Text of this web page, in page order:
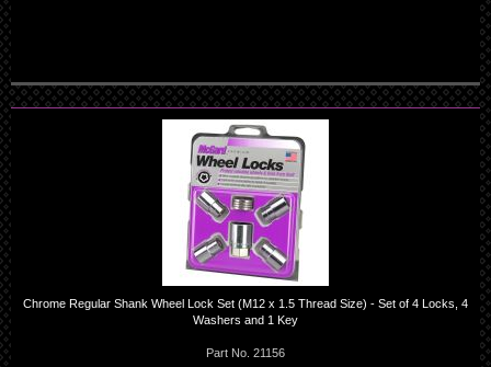
Chrome Regular Shank Wheel Lock Set (M12 x 1.5 Thread Size) - Set of 4 Locks, 4
Washers and 1 Key
Part No. 21156